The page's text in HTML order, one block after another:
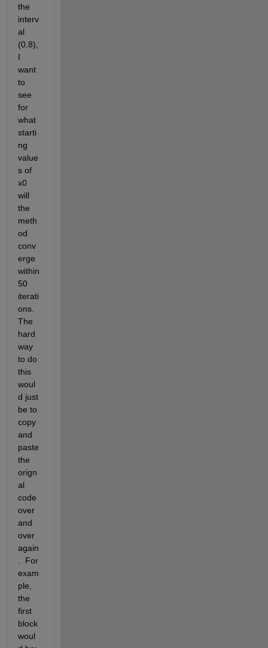
the
interv
al
(0,8),
I
want
to
see
for
what
starti
ng
value
s of
x0
will
the
meth
od
conv
erge
within
50
iterati
ons.
The
hard
way
to do
this
woul
d just
be to
copy
and
paste
the
orign
al
code
over
and
over
again
.  For
exam
ple,
the
first
block
woul